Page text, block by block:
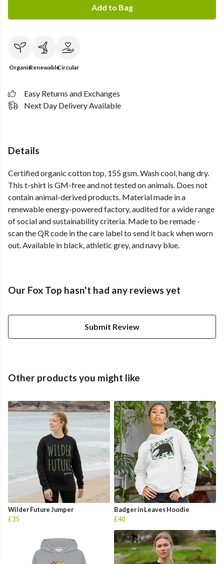
Add to Bag
OrganicRenewableCircular
Easy Returns and Exchanges
Next Day Delivery Available
Details
Certified organic cotton top, 155 gsm. Wash cool, hang dry.
This t-shirt is GM-free and not tested on animals. Does not
contain animal-derived products. Material made in a
renewable energy-powered factory, audited for a wide range
of social and sustainability criteria. Made to be remade -
scan the QR code in the care label to send it back when worn
out. Available in black, athletic grey, and navy blue.
Our Fox Top hasn't had any reviews yet
Submit Review
Other products you might like
Wilder Future Jumper
£35
Badger in Leaves Hoodie
£40